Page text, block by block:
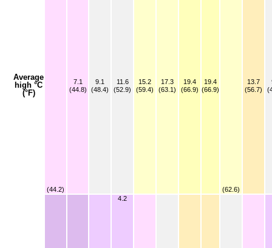
Average
high °C
(°F)
(44.2)
7.1
(44.8)
9.1
(48.4)
11.6
(52.9)
15.2
(59.4)
17.3
(63.1)
19.4
(66.9)
19.4
(66.9)
(62.6)
13.7
(56.7)
4.2